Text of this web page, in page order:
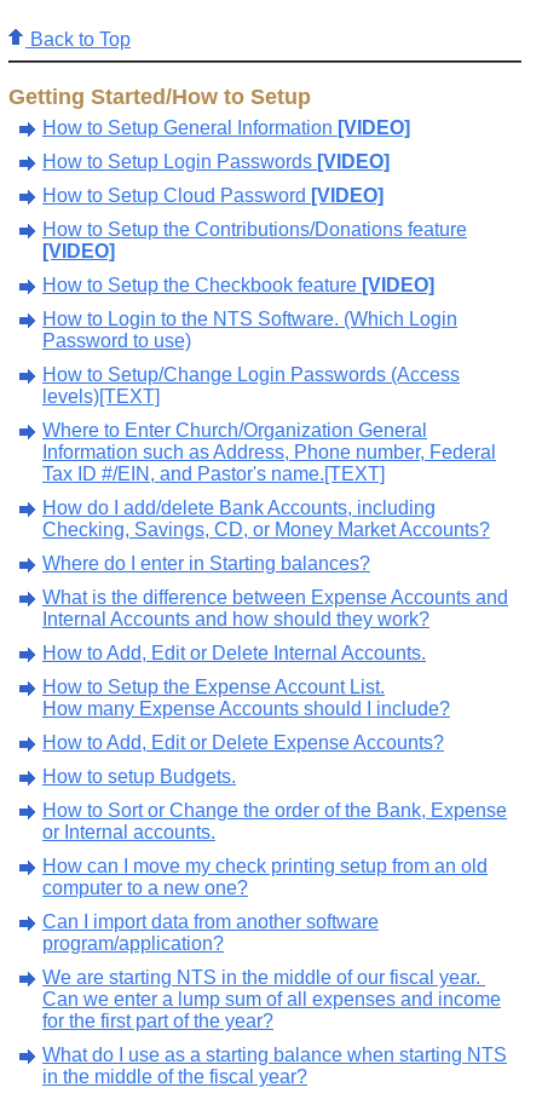
Back to Top
Getting Started/How to Setup
How to Setup General Information [VIDEO]
How to Setup Login Passwords [VIDEO]
How to Setup Cloud Password [VIDEO]
How to Setup the Contributions/Donations feature
[VIDEO]
How to Setup the Checkbook feature [VIDEO]
How to Login to the NTS Software. (Which Login
Password to use)
How to Setup/Change Login Passwords (Access
levels)[TEXT]
Where to Enter Church/Organization General
Information such as Address, Phone number, Federal
Tax ID #/EIN, and Pastor's name.[TEXT]
How do I add/delete Bank Accounts, including
Checking, Savings, CD, or Money Market Accounts?
Where do I enter in Starting balances?
What is the difference between Expense Accounts and
Internal Accounts and how should they work?
How to Add, Edit or Delete Internal Accounts.
How to Setup the Expense Account List.
How many Expense Accounts should I include?
How to Add, Edit or Delete Expense Accounts?
How to setup Budgets.
How to Sort or Change the order of the Bank, Expense
or Internal accounts.
How can I move my check printing setup from an old
computer to a new one?
Can I import data from another software
program/application?
We are starting NTS in the middle of our fiscal year.
Can we enter a lump sum of all expenses and income
for the first part of the year?
What do I use as a starting balance when starting NTS
in the middle of the fiscal year?